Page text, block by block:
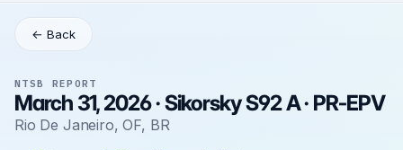
← Back
NTSB REPORT
March 31, 2026 · Sikorsky S92 A · PR-EPV
Rio De Janeiro, OF, BR